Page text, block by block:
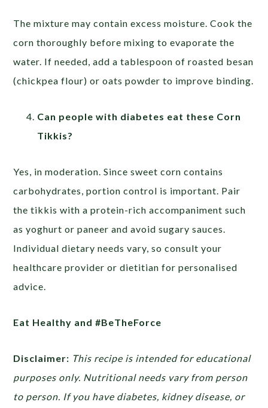
The mixture may contain excess moisture. Cook the
corn thoroughly before mixing to evaporate the
water. If needed, add a tablespoon of roasted besan
(chickpea flour) or oats powder to improve binding.
Can people with diabetes eat these Corn
Tikkis?
Yes, in moderation. Since sweet corn contains
carbohydrates, portion control is important. Pair
the tikkis with a protein-rich accompaniment such
as yoghurt or paneer and avoid sugary sauces.
Individual dietary needs vary, so consult your
healthcare provider or dietitian for personalised
advice.
Eat Healthy and #BeTheForce
Disclaimer: This recipe is intended for educational
purposes only. Nutritional needs vary from person
to person. If you have diabetes, kidney disease, or